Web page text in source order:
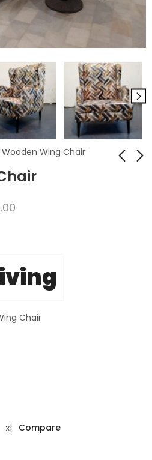
Wooden Wing Chair
Chair
Compare